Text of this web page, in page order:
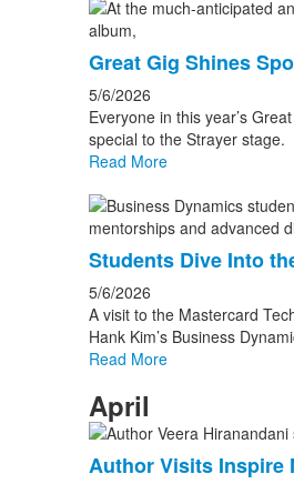
Great Gig Shines
5/6/2026
Everyone in this year’s
special to the Strayer stage.
Read More
Students Dive Into
5/6/2026
A visit to the Mastercard
Hank Kim’s Business
Read More
April
Author Visits Inspire